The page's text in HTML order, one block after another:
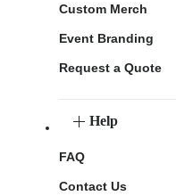
Custom Merch
Event Branding
Request a Quote
Help
FAQ
Contact Us